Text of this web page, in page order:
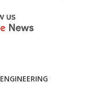
ENGINEERING